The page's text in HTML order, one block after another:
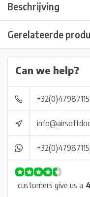
Beschrijving
Gerelateerde
Can we help?
customers give us a